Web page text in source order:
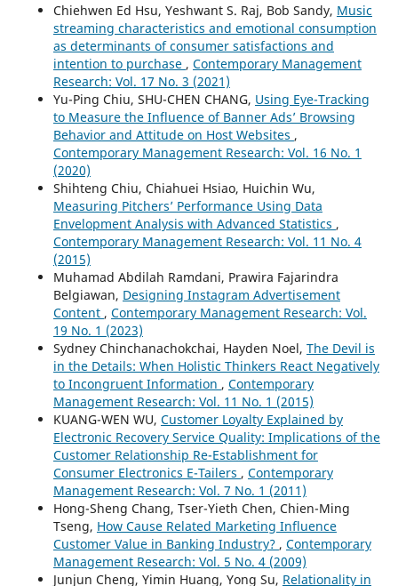
Chiehwen Ed Hsu, Yeshwant S. Raj, Bob Sandy, Music
streaming characteristics and emotional consumption
as determinants of consumer satisfactions and
intention to purchase , Contemporary Management
Research: Vol. 17 No. 3 (2021)
Yu-Ping Chiu, SHU-CHEN CHANG, Using Eye-Tracking
to Measure the Influence of Banner Ads’ Browsing
Behavior and Attitude on Host Websites ,
Contemporary Management Research: Vol. 16 No. 1
(2020)
Shihteng Chiu, Chiahuei Hsiao, Huichin Wu,
Measuring Pitchers’ Performance Using Data
Envelopment Analysis with Advanced Statistics ,
Contemporary Management Research: Vol. 11 No. 4
(2015)
Muhamad Abdilah Ramdani, Prawira Fajarindra
Belgiawan, Designing Instagram Advertisement
Content , Contemporary Management Research: Vol.
19 No. 1 (2023)
Sydney Chinchanachokchai, Hayden Noel, The Devil is
in the Details: When Holistic Thinkers React Negatively
to Incongruent Information , Contemporary
Management Research: Vol. 11 No. 1 (2015)
KUANG-WEN WU, Customer Loyalty Explained by
Electronic Recovery Service Quality: Implications of the
Customer Relationship Re-Establishment for
Consumer Electronics E-Tailers , Contemporary
Management Research: Vol. 7 No. 1 (2011)
Hong-Sheng Chang, Tser-Yieth Chen, Chien-Ming
Tseng, How Cause Related Marketing Influence
Customer Value in Banking Industry? , Contemporary
Management Research: Vol. 5 No. 4 (2009)
Junjun Cheng, Yimin Huang, Yong Su, Relationality in